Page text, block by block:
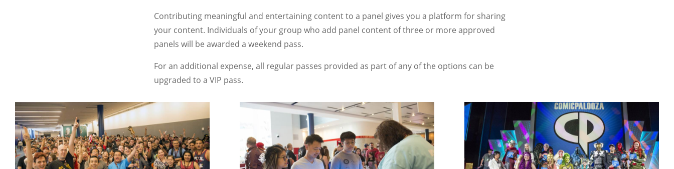
Contributing meaningful and entertaining content to a panel gives you a platform for sharing
your content. Individuals of your group who add panel content of three or more approved
panels will be awarded a weekend pass.
For an additional expense, all regular passes provided as part of any of the options can be
upgraded to a VIP pass.